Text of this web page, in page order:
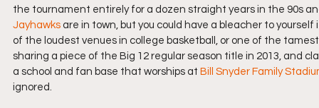
the tournament entirely for a dozen straight years in the 90s
Jayhawks are in town, but you could have a bleacher to
of the loudest venues in college basketball, or one of the
sharing a piece of the Big 12 regular season title in 2013, and
a school and fan base that worships at Bill Snyder Family
ignored.